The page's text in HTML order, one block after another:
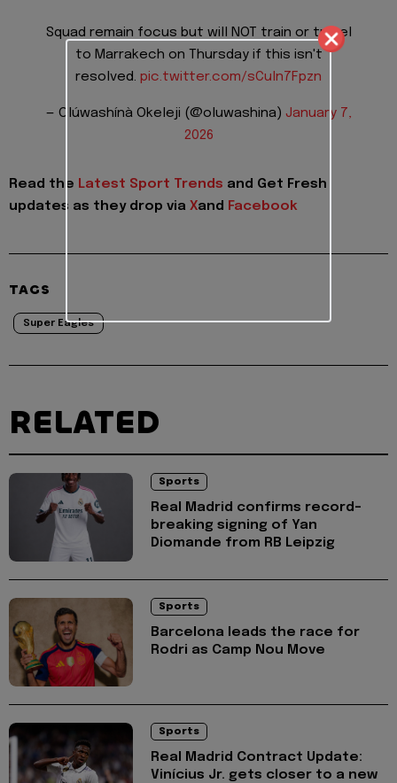
Squad remain focus but will NOT train or travel
to Marrakech on Thursday if this isn't
resolved. pic.twitter.com/sCuln7Fpzn
— Olúwashínà Okeleji (@oluwashina) January 7,
2026
Read the Latest Sport Trends and Get Fresh
updates as they drop via Xand Facebook
TAGS
Super Eagles
RELATED
Sports
Real Madrid confirms record-
breaking signing of Yan
Diomande from RB Leipzig
Sports
Barcelona leads the race for
Rodri as Camp Nou Move
Sports
Real Madrid Contract Update:
Vinícius Jr. gets closer to a new